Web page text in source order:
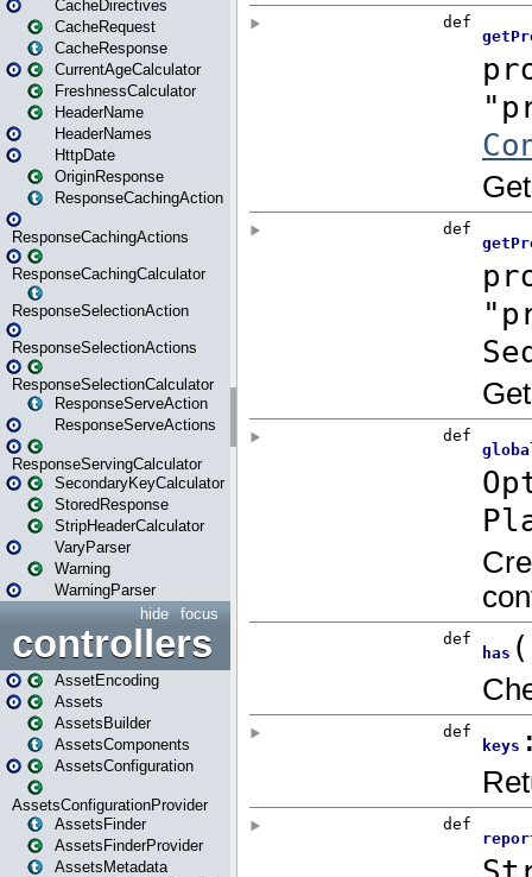
CacheDirectives
CacheRequest
CacheResponse
CurrentAgeCalculator
FreshnessCalculator
HeaderName
HeaderNames
HttpDate
OriginResponse
ResponseCachingAction
ResponseCachingActions
ResponseCachingCalculator
ResponseSelectionAction
ResponseSelectionActions
ResponseSelectionCalculator
ResponseServeAction
ResponseServeActions
ResponseServingCalculator
SecondaryKeyCalculator
StoredResponse
StripHeaderCalculator
VaryParser
Warning
WarningParser
focus
hide
controllers
AssetEncoding
Assets
AssetsBuilder
AssetsComponents
AssetsConfiguration
AssetsConfigurationProvider
AssetsFinder
AssetsFinderProvider
AssetsMetadata